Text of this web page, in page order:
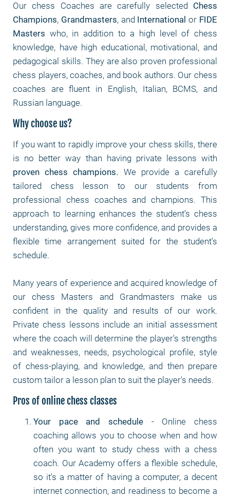
Our chess Coaches are carefully selected Chess
Champions, Grandmasters, and Internationalor FIDE
Masters who, in addition to a high level of chess
knowledge, have high educational, motivational, and
pedagogical skills. They are also proven professional
chess players, coaches, and book authors. Our chess
coaches are fluent in English, Italian, BCMS, and
Russian language.
Why choose us?
If you want to rapidly improve your chess skills, there
is no better way than having private lessons with
proven chess champions. We provide a carefully
tailored chess lesson to our students from
professional chess coaches and champions. This
approach to learning enhances the student’s chess
understanding, gives more confidence, and provides a
flexible time arrangement suited for the student’s
schedule.
Many years of experience and acquired knowledge of
our chess Masters and Grandmasters make us
confident in the quality and results of our work.
Private chess lessons include an initial assessment
where the coach will determine the player's strengths
and weaknesses, needs, psychological profile, style
of chess-playing, and knowledge, and then prepare
custom tailor a lesson plan to suit the player's needs.
Pros of online chess classes
Your pace and schedule - Online chess
coaching allows you to choose when and how
often you want to study chess with a chess
coach. Our Academy offers a flexible schedule,
so it's a matter of having a computer, a decent
internet connection, and readiness to become a